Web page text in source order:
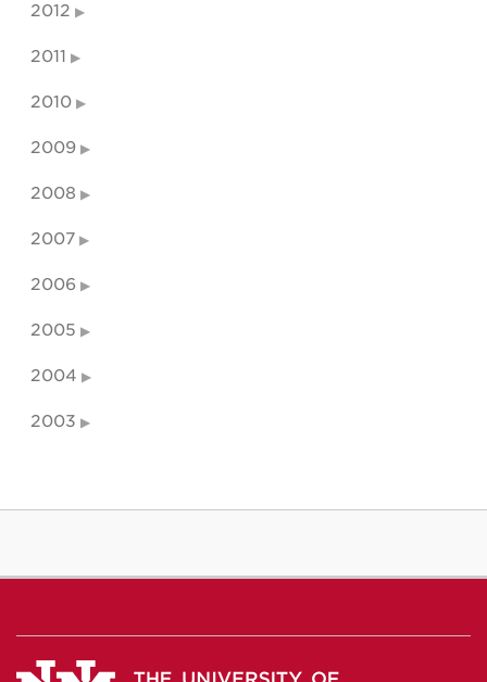
2012
2011
2010
2009
2008
2007
2006
2005
2004
2003